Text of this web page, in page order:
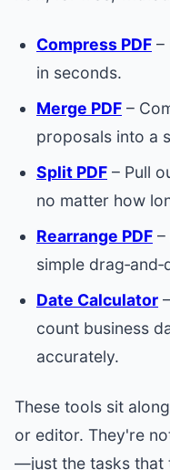
Compress PDF –
in seconds.
Merge PDF –
proposals into a
Split PDF – Pull
no matter how
Rearrange PDF –
simple
Date Calculator
count business
accurately.
These tools sit
or editor. They're
—just the tasks that